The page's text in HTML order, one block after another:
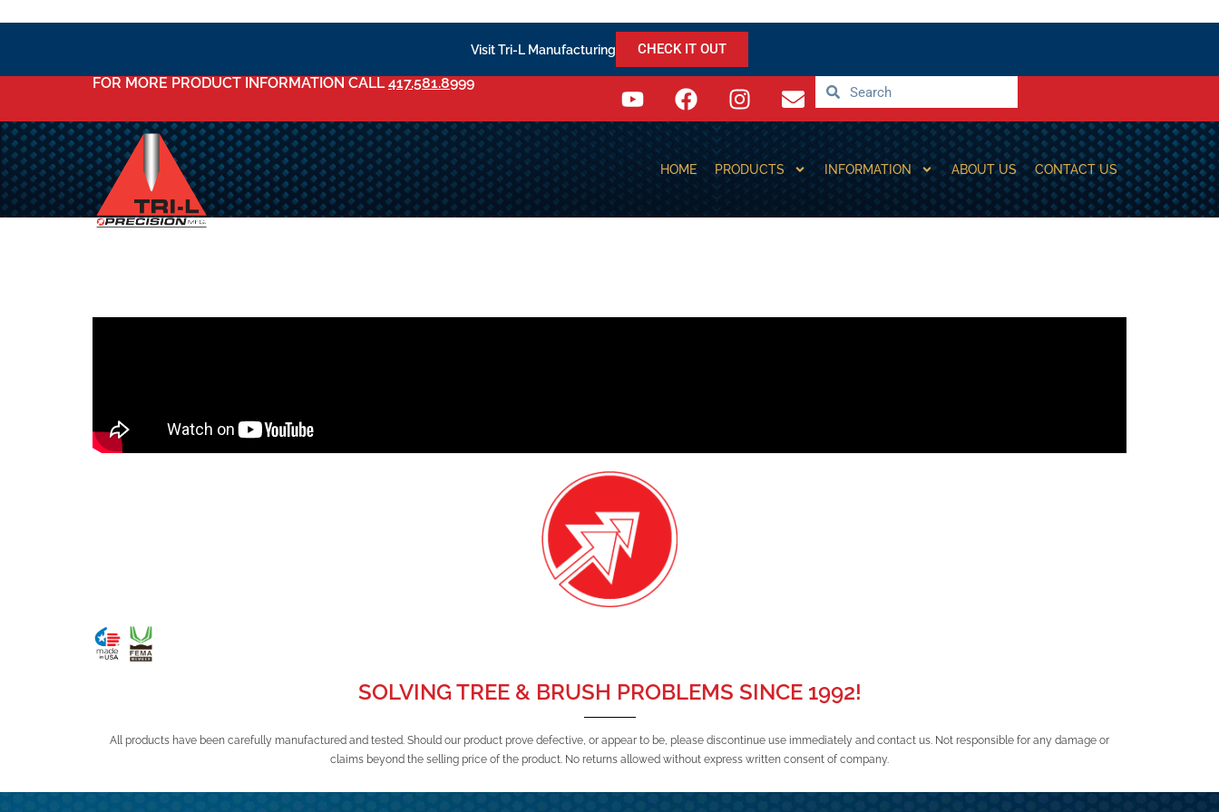
Visit Tri-L Manufacturing CHECK IT OUT
FOR MORE PRODUCT INFORMATION CALL417.581.8999
HOME PRODUCTS INFORMATION ABOUT US CONTACT US
SOLVING TREE & BRUSH PROBLEMS SINCE 1992!
All products have been carefully manufactured and tested. Should our product prove defective, or appear to be, please discontinue use immediately and contact us. Not responsible for any damage or
claims beyond the selling price of the product. No returns allowed without express written consent of company.